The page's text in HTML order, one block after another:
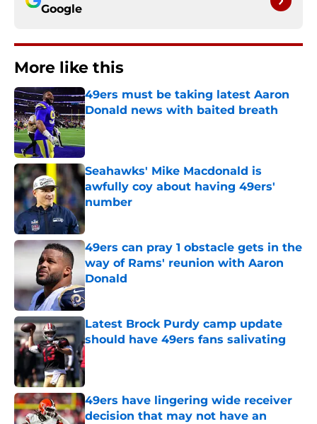
Google
More like this
49ers must be taking latest Aaron
Donald news with baited breath
Published by on Invalid Date
Seahawks' Mike Macdonald is
awfully coy about having 49ers'
number
Published by on Invalid Date
49ers can pray 1 obstacle gets in the
way of Rams' reunion with Aaron
Donald
Published by on Invalid Date
Latest Brock Purdy camp update
should have 49ers fans salivating
Published by on Invalid Date
49ers have lingering wide receiver
decision that may not have an